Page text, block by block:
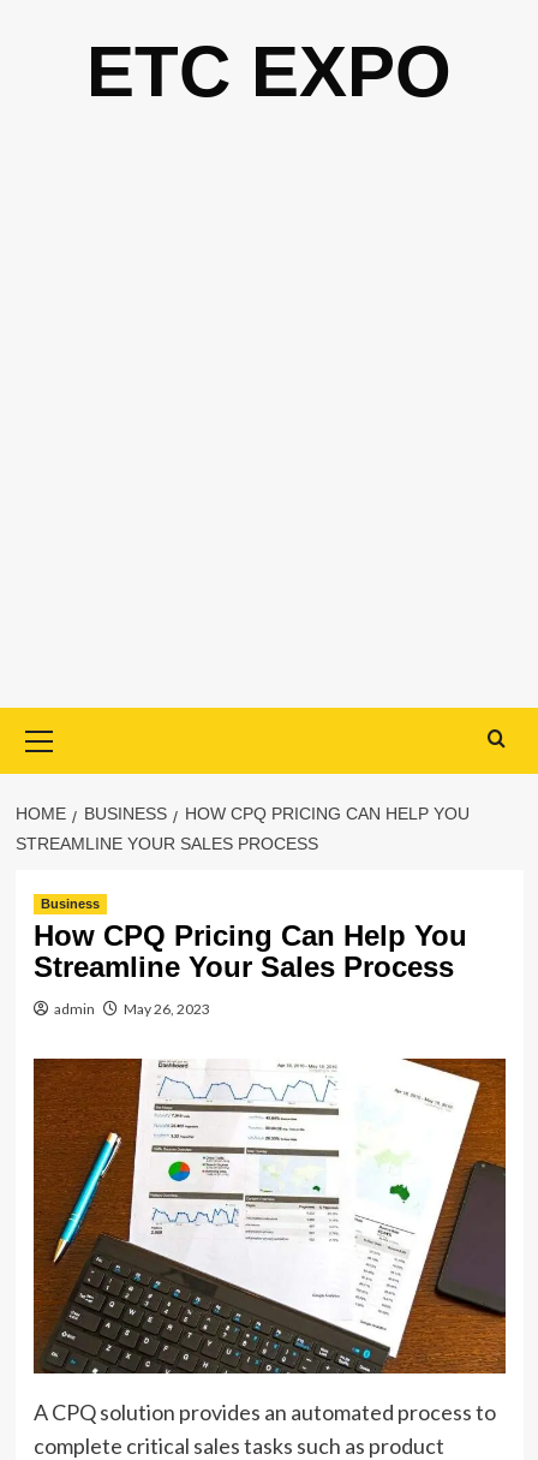
ETC EXPO
Menu
HOME BUSINESS
HOW CPQ PRICING CAN HELP YOU
STREAMLINE YOUR SALES PROCESS
Business
How CPQ Pricing Can Help You
Streamline Your Sales Process
admin May 26, 2023
A CPQ solution provides an automated process to
complete critical sales tasks such as product